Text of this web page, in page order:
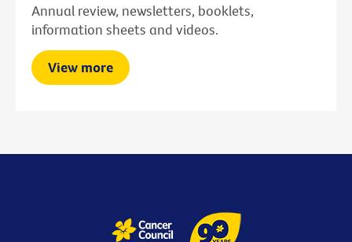
Annual review, newsletters, booklets,
information sheets and videos.
View more